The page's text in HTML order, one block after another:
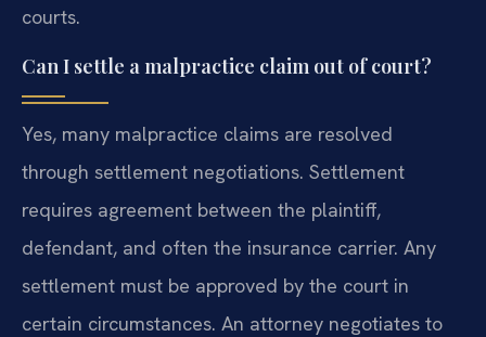
courts.
Can I settle a malpractice claim out of court?
Yes, many malpractice claims are resolved
through settlement negotiations. Settlement
requires agreement between the plaintiff,
defendant, and often the insurance carrier. Any
settlement must be approved by the court in
certain circumstances. An attorney negotiates to